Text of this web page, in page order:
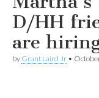
D/HH
are
by Grant Laird Jr •